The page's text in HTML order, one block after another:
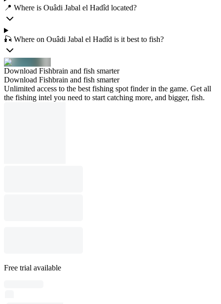
📍 Where is Ouâdi Jabal el Hadîd located?
🎣 Where on Ouâdi Jabal el Hadîd is it best to fish?
Download Fishbrain and fish smarter
Download Fishbrain and fish smarter
Unlimited access to the best fishing spot finder in the game. Get all
the fishing intel you need to start catching more, and bigger, fish.
Free trial available